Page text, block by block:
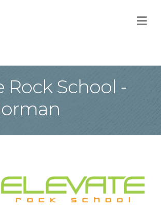
Rock School -